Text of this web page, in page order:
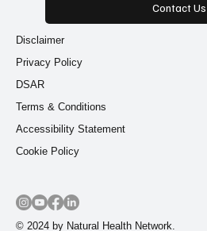
Contact Us
Disclaimer
Terms & Conditions
Privacy Policy
DSAR
Accessibility Statement
Cookie Policy
© 2024 by Natural Health Network.